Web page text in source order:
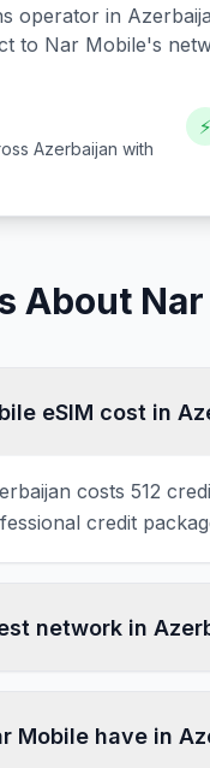
operator in
to Nar Mobile's
Azerbaijan with
⚡
About
eSIM cost in
costs 512
credit
network in
Mobile have in